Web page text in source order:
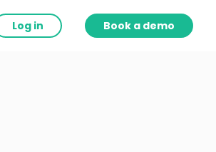
Log in Book a demo